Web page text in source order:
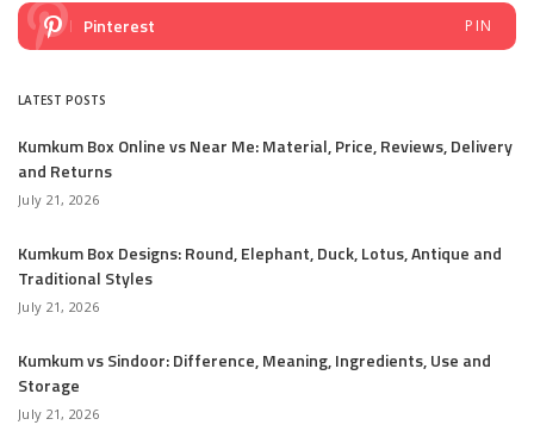
Pinterest PIN
LATEST POSTS
Kumkum Box Online vs Near Me: Material, Price, Reviews, Delivery
and Returns
July 21, 2026
Kumkum Box Designs: Round, Elephant, Duck, Lotus, Antique and
Traditional Styles
July 21, 2026
Kumkum vs Sindoor: Difference, Meaning, Ingredients, Use and
Storage
July 21, 2026